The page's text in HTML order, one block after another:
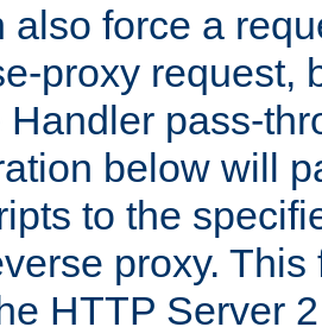
also force a
proxy request,
Handler pass-
below will
to the
proxy.
HTTP Server